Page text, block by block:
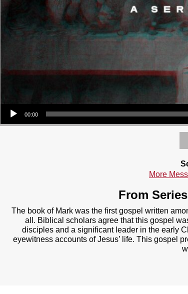
Audio Player
00:00
More
From
The book of Mark was the first gospel written
all. Biblical scholars agree that this gospel
disciples and a significant leader in the early
eyewitness accounts of Jesus’ life. This gospel